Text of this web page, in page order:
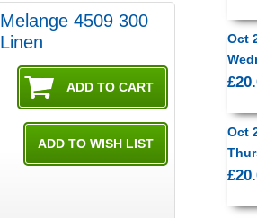
Melange 4509 300
Linen
Oct
Oct